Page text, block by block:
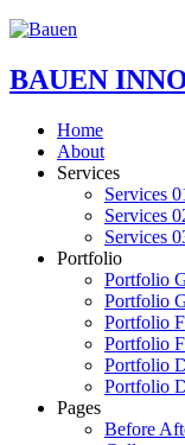
BAUEN
Home
About
Services
Services
Services
Services
Portfolio
Portfolio
Portfolio
Portfolio
Portfolio
Portfolio
Portfolio
Pages
Before